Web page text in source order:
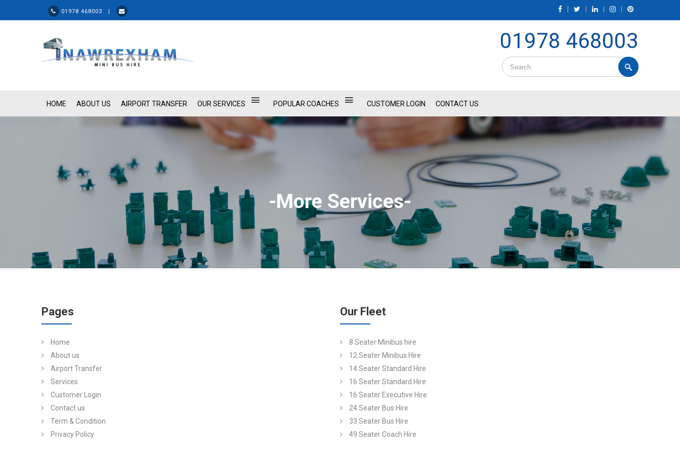
01978 468003 |
01978 468003
HOME ABOUT US AIRPORT TRANSFER OUR SERVICES POPULAR COACHES CUSTOMER LOGIN CONTACT US
-More Services-
Pages
Home
About us
Airport Transfer
Services
Customer Login
Contact us
Term & Condition
Privacy Policy
Our Fleet
8 Seater Minibus hire
12 Seater Minibus Hire
14 Seater Standard Hire
16 Seater Standard Hire
16 Seater Executive Hire
24 Seater Bus Hire
33 Seater Bus Hire
49 Seater Coach Hire